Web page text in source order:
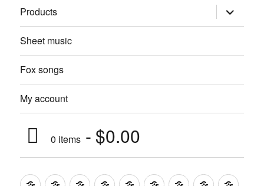
Products expand
child
menu
Sheet music
Fox songs
My account
0 items $0.00
MusicMugs T-
Design_T-Funny_T-
T-
Design_T-Funny_T-Body